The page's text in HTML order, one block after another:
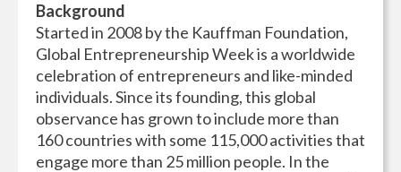
Background
Started in 2008 by the Kauffman Foundation,
Global Entrepreneurship Week is a worldwide
celebration of entrepreneurs and like-minded
individuals. Since its founding, this global
observance has grown to include more than
160 countries with some 115,000 activities that
engage more than 25 million people. In the